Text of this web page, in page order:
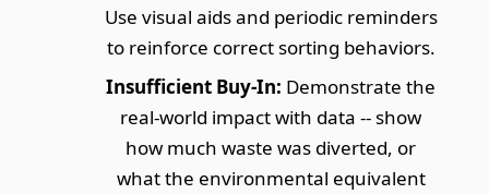
Use visual aids and periodic reminders
to reinforce correct sorting behaviors.
Insufficient Buy-In: Demonstrate the
real-world impact with data -- show
how much waste was diverted, or
what the environmental equivalent